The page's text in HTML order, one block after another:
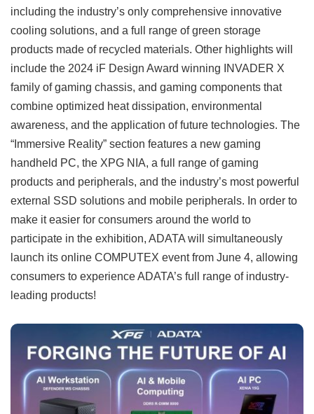
including the industry’s only comprehensive innovative
cooling solutions, and a full range of green storage
products made of recycled materials. Other highlights will
include the 2024 iF Design Award winning INVADER X
family of gaming chassis, and gaming components that
combine optimized heat dissipation, environmental
awareness, and the application of future technologies. The
“Immersive Reality” section features a new gaming
handheld PC, the XPG NIA, a full range of gaming
products and peripherals, and the industry’s most powerful
external SSD solutions and mobile peripherals. In order to
make it easier for consumers around the world to
participate in the exhibition, ADATA will simultaneously
launch its online COMPUTEX event from June 4, allowing
consumers to experience ADATA’s full range of industry-
leading products!